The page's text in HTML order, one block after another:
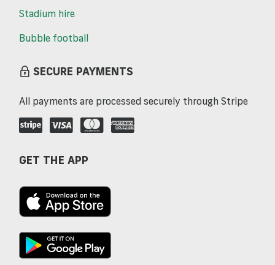
Stadium hire
Bubble football
SECURE PAYMENTS
All payments are processed securely through Stripe
GET THE APP